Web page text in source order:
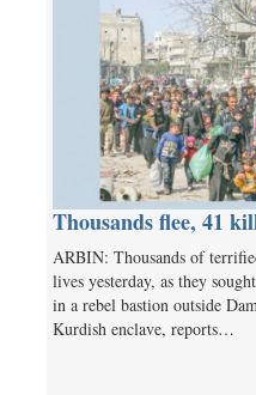
Thousands flee, 41
ARBIN: Thousands of
lives yesterday, as they
in a rebel bastion outside
Kurdish enclave, reports…